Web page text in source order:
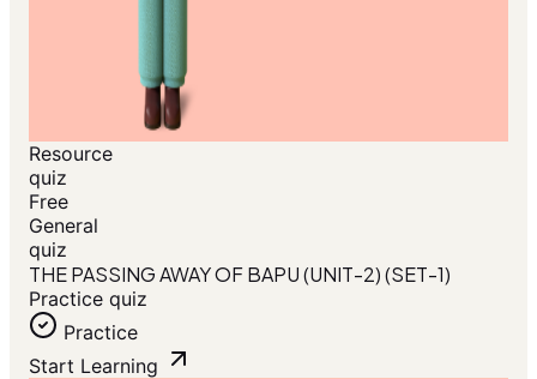
Resource
quiz
Free
General
quiz
THE PASSING AWAY OF BAPU (UNIT-2) (SET-1)
Practice quiz
Practice
Start Learning